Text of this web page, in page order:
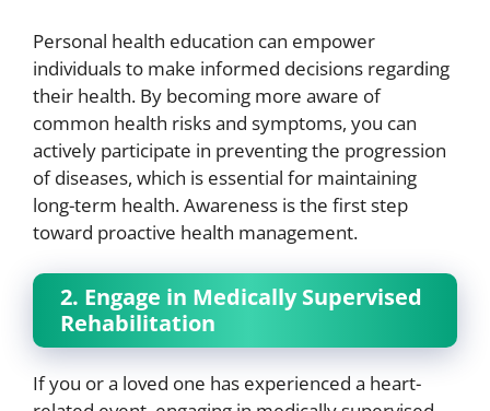
Personal health education can empower
individuals to make informed decisions regarding
their health. By becoming more aware of
common health risks and symptoms, you can
actively participate in preventing the progression
of diseases, which is essential for maintaining
long-term health. Awareness is the first step
toward proactive health management.
2. Engage in Medically Supervised
Rehabilitation
If you or a loved one has experienced a heart-